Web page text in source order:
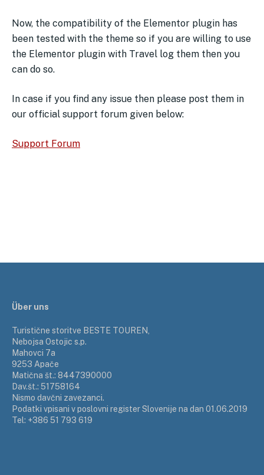
Now, the compatibility of the Elementor plugin has
been tested with the theme so if you are willing to use
the Elementor plugin with Travel log them then you
can do so.
In case if you find any issue then please post them in
our official support forum given below:
Support Forum
Über uns
Turistične storitve BESTE TOUREN,
Nebojsa Ostojic s.p.
Mahovci 7a
9253 Apače
Matična št.: 8447390000
Dav.št.: 51758164
Nismo davčni zavezanci.
Podatki vpisani v poslovni register Slovenije na dan 01.06.2019
Tel: +386 51 793 619